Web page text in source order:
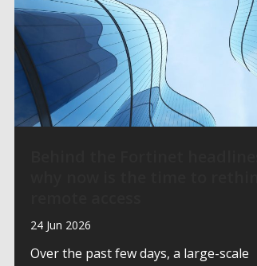
24 Jun 2026
Over the past few days, a large-scale